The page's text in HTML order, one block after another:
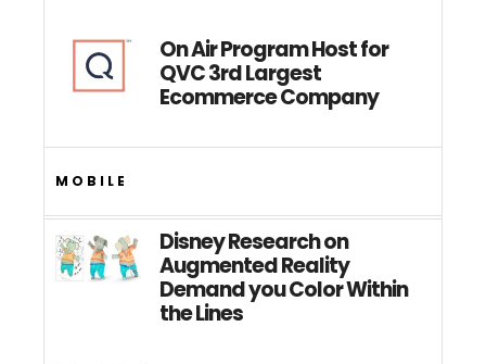
On Air Program Host for
QVC 3rd Largest
Ecommerce Company
MOBILE
Disney Research on
Augmented Reality
Demand you Color Within
the Lines